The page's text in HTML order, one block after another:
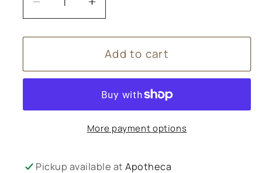
Decrease
quantity
for
You
Spray
Increase
quantity
for
Better
You
Oral
Spray
Add to cart
More payment options
Pickup available atApotheca